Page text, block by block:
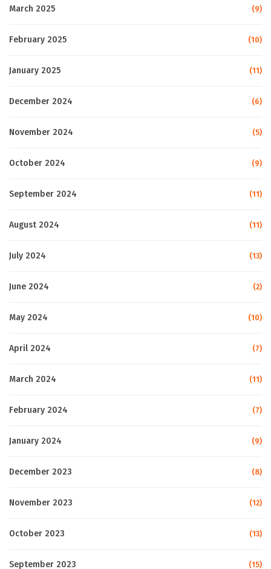
March 2025 (9)
February 2025 (10)
January 2025 (11)
December 2024 (6)
November 2024 (5)
October 2024 (9)
September 2024 (11)
August 2024 (11)
July 2024 (13)
June 2024 (2)
May 2024 (10)
April 2024 (7)
March 2024 (11)
February 2024 (7)
January 2024 (9)
December 2023 (8)
November 2023 (12)
October 2023 (13)
September 2023 (15)